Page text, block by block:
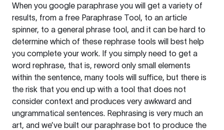
When you google paraphrase you will get a variety of
results, from a free Paraphrase Tool, to an article
spinner, to a general phrase tool, and it can be hard to
determine which of these rephrase tools will best help
you complete your work. If you simply need to get a
word rephrase, that is, reword only small elements
within the sentence, many tools will suffice, but there is
the risk that you end up with a tool that does not
consider context and produces very awkward and
ungrammatical sentences. Rephrasing is very much an
art, and we’ve built our paraphrase bot to produce the